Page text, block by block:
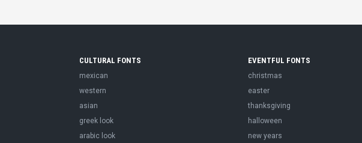
CULTURAL FONTS
mexican
western
asian
greek look
arabic look
EVENTFUL FONTS
christmas
easter
thanksgiving
halloween
new years